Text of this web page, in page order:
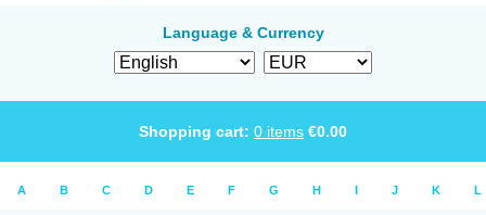
Language & Currency
Shopping cart: 0 items €0.00
A B C D E F G H I J K L